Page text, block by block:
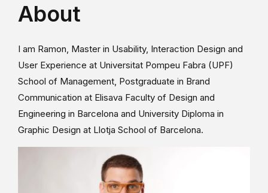
About
I am Ramon, Master in Usability, Interaction Design and
User Experience at Universitat Pompeu Fabra (UPF)
School of Management, Postgraduate in Brand
Communication at Elisava Faculty of Design and
Engineering in Barcelona and University Diploma in
Graphic Design at Llotja School of Barcelona.